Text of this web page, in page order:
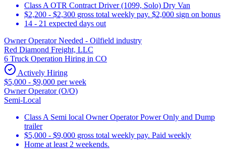
Class A OTR Contract Driver (1099, Solo) Dry Van
$2,200 - $2,300 gross total weekly pay. $2,000 sign on bonus
14 - 21 expected days out
Owner Operator Needed - Oilfield industry
Red Diamond Freight, LLC
6 Truck Operation Hiring in CO
Actively Hiring
$5,000 - $9,000 per week
Owner Operator (O/O)
Semi-Local
Class A Semi local Owner Operator Power Only and Dump
trailer
$5,000 - $9,000 gross total weekly pay. Paid weekly
Home at least 2 weekends.